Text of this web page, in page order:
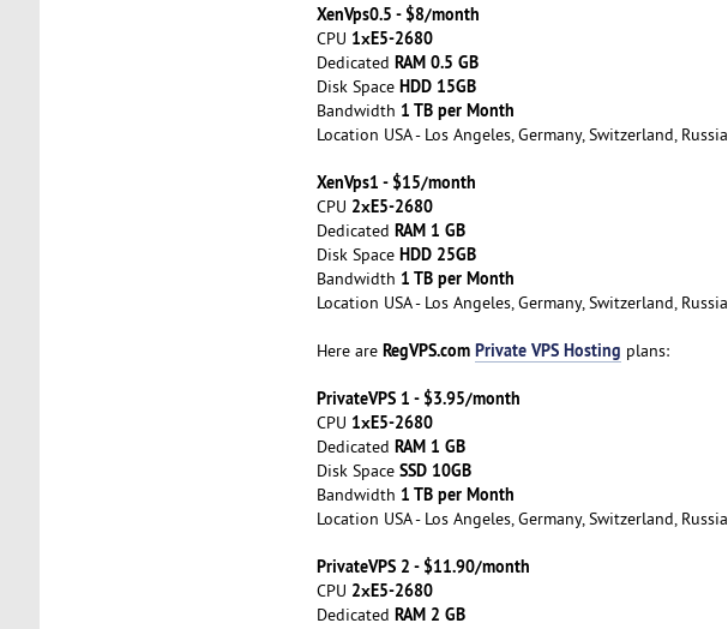
XenVps0.5 - $8/month
CPU 1хE5-2680
Dedicated RAM 0.5 GB
Disk Space HDD 15GB
Bandwidth 1 TB per Month
Location USA - Los Angeles, Germany, Switzerland, Russia
XenVps1 - $15/month
CPU 2хE5-2680
Dedicated RAM 1 GB
Disk Space HDD 25GB
Bandwidth 1 TB per Month
Location USA - Los Angeles, Germany, Switzerland, Russia
Here are RegVPS.com Private VPS Hosting plans:
PrivateVPS 1 - $3.95/month
CPU 1хE5-2680
Dedicated RAM 1 GB
Disk Space SSD 10GB
Bandwidth 1 TB per Month
Location USA - Los Angeles, Germany, Switzerland, Russia
PrivateVPS 2 - $11.90/month
CPU 2хE5-2680
Dedicated RAM 2 GB